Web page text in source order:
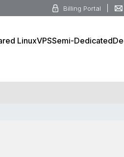
Billing Portal
LinuxVPSSemi-Dedicated